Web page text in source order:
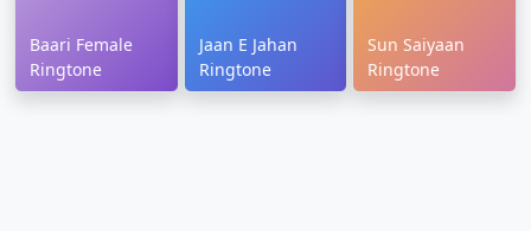
Baari Female
Ringtone
Jaan E Jahan
Ringtone
Sun Saiyaan
Ringtone